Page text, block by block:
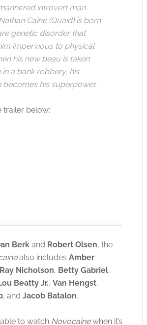
introvert man
Caine (Quaid) is born
genetic disorder that
impervious to physical
his new beau is taken
in a bank robbery, his
becomes his superpower.
trailer below:
the cookies for this service
Berkand Robert Olsen, the
also includes Amber
Ray Nicholson, Betty Gabriel,
Beatty Jr., Van Hengst,
, and Jacob Batalon.
to watch Novocainewhen it’s